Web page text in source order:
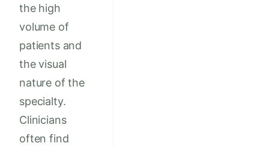
the high
volume of
patients and
the visual
nature of the
specialty.
Clinicians
often find